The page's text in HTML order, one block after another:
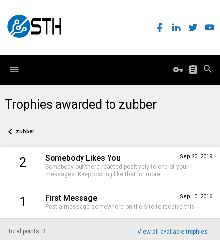
Trophies awarded to zubber
zubber
2 Sep 20, 2019
Somebody Likes You
Somebody out there reacted positively to one of your
messages. Keep posting like that for more!
1 Sep 10, 2016
First Message
Post a message somewhere on the site to receive this.
Total points: 3 View all available trophies